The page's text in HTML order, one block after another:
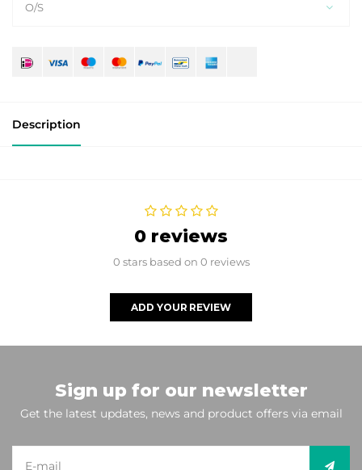
O/S
Description
0 reviews
0 stars based on 0 reviews
ADD YOUR REVIEW
Sign up for our newsletter
Get the latest updates, news and product offers via email